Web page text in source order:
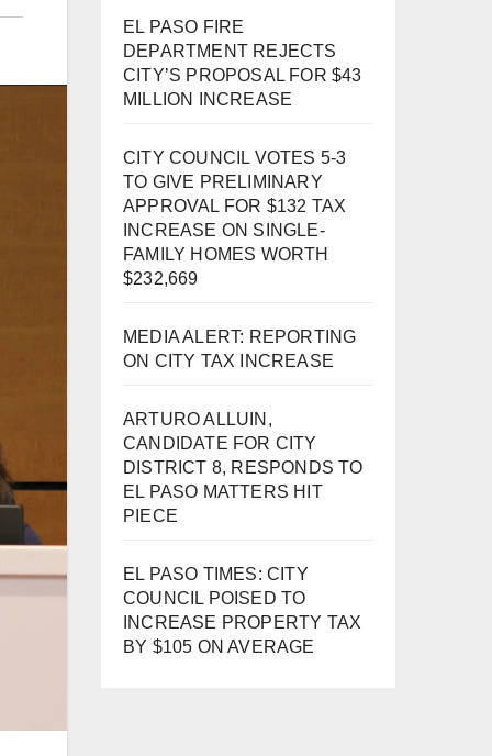
EL PASO FIRE
DEPARTMENT REJECTS
CITY’S PROPOSAL FOR $43
MILLION INCREASE
CITY COUNCIL VOTES 5-3
TO GIVE PRELIMINARY
APPROVAL FOR $132 TAX
INCREASE ON SINGLE-
FAMILY HOMES WORTH
$232,669
MEDIA ALERT: REPORTING
ON CITY TAX INCREASE
ARTURO ALLUIN,
CANDIDATE FOR CITY
DISTRICT 8, RESPONDS TO
EL PASO MATTERS HIT
PIECE
EL PASO TIMES: CITY
COUNCIL POISED TO
INCREASE PROPERTY TAX
BY $105 ON AVERAGE